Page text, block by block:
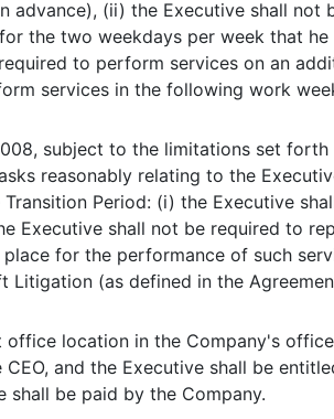
advance), (ii) the Executive shall not
the two weekdays per week that
to perform services on an
services in the following work
subject to the limitations set
reasonably relating to the
Period: (i) the Executive
Executive shall not be required to
for the performance of such
(as defined in the
office location in the Company's
and the Executive shall be
shall be paid by the Company.